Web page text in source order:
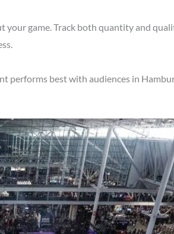
game. Track both quantity and
best with audiences in